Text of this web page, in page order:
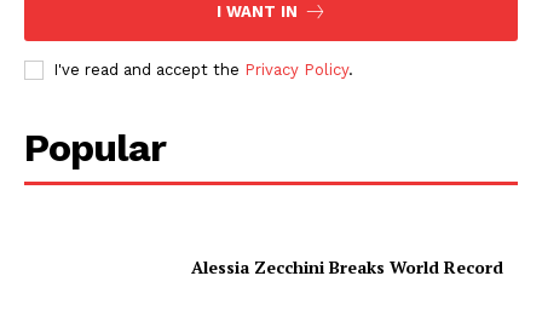
I WANT IN
I've read and accept the Privacy Policy.
Popular
Alessia Zecchini Breaks World Record